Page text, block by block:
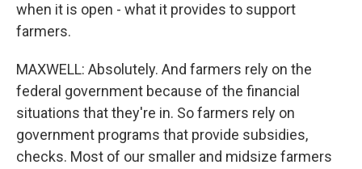
when it is open - what it provides to support
farmers.
MAXWELL: Absolutely. And farmers rely on the
federal government because of the financial
situations that they're in. So farmers rely on
government programs that provide subsidies,
checks. Most of our smaller and midsize farmers